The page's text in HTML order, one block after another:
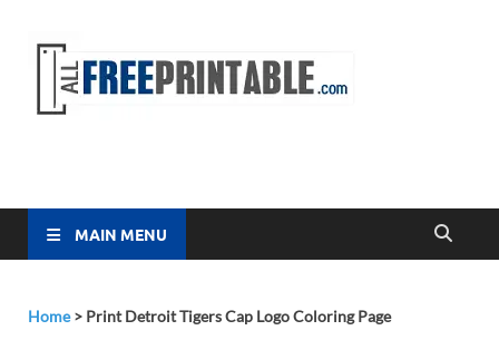
MAIN MENU
Home> Print Detroit Tigers Cap Logo Coloring Page